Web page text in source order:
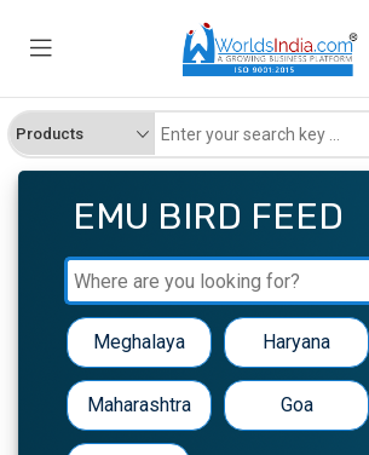
EMU BIRD FEED
Meghalaya Haryana
Maharashtra Goa